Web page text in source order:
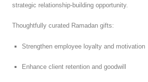
strategic relationship-building opportunity.
Thoughtfully curated Ramadan gifts:
Strengthen employee loyalty and motivation
Enhance client retention and goodwill